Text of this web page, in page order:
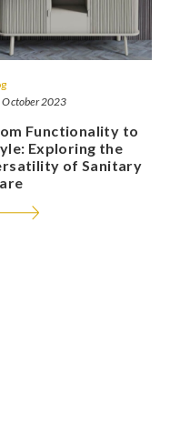
October 2023
Functionality to
Exploring the
of Sanitary